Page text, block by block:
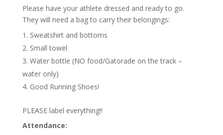
Please have your athlete dressed and ready to go.
They will need a bag to carry their belongings:
Sweatshirt and bottoms
Small towel
Water bottle (NO food/Gatorade on the track –
water only)
Good Running Shoes!
PLEASE label everything!!
Attendance: